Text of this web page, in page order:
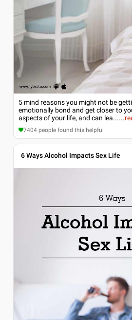
5 mind reasons you might not be
emotionally bond and get closer to
aspects of your life, and can lea......
7404 people found this helpful
6 Ways Alcohol Impacts Sex Life